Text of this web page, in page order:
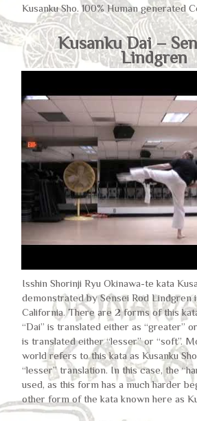
Kusanku Sho. 100% Human generated
Kusanku Dai –
Lindgren
Isshin Shorinji Ryu Okinawa-te kata
demonstrated by Sensei Rod Lindgren
California. There are 2 forms of this
“Dai” is translated either as “greater” or
is translated either “lesser” or “soft”.
world refers to this kata as Kusanku
“lesser” translation. In this case, the
used, as this form has a much harder
other form of the kata known here as